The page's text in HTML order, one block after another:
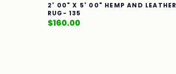
2' 00" X 5' 00" HEMP AND LEATHER
RUG- 135
$160.00